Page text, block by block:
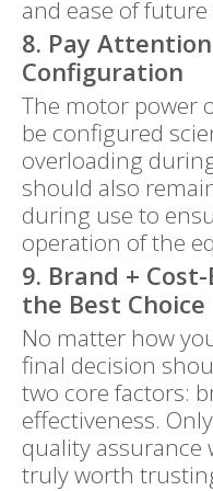
and ease of
8. Pay
Configuration
The motor power
be configured
overloading
should also
during use to
operation of the
9. Brand +
the Best Choice
No matter how
final decision
two core factors:
effectiveness.
quality assurance
truly worth